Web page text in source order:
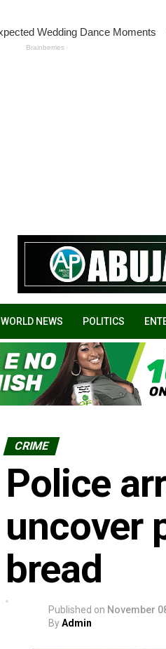
WORLD NEWS POLITICS
CRIME
Police
uncover
bread
Published on November
ByAdmin